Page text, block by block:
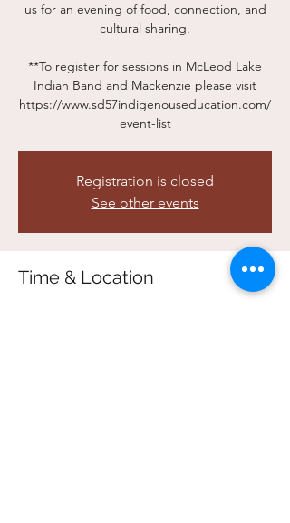
us for an evening of food, connection, and
cultural sharing.
**To register for sessions in McLeod Lake
Indian Band and Mackenzie please visit
https://www.sd57indigenouseducation.com/
event-list
Registration is closed
See other events
Time & Location